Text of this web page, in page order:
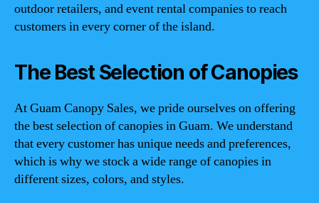
outdoor retailers, and event rental companies to reach
customers in every corner of the island.
The Best Selection of Canopies
At Guam Canopy Sales, we pride ourselves on offering
the best selection of canopies in Guam. We understand
that every customer has unique needs and preferences,
which is why we stock a wide range of canopies in
different sizes, colors, and styles.